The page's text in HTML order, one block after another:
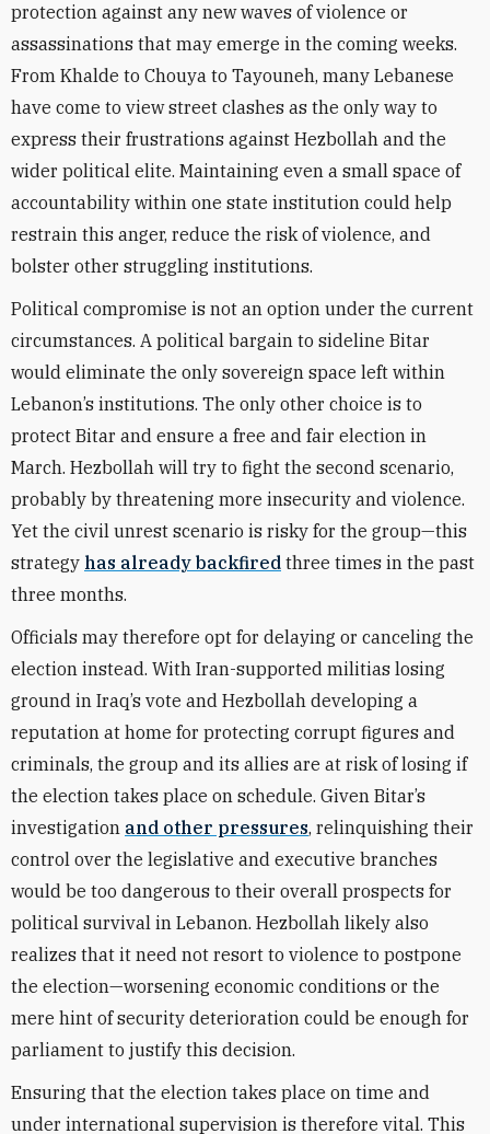
protection against any new waves of violence or
assassinations that may emerge in the coming weeks.
From Khalde to Chouya to Tayouneh, many Lebanese
have come to view street clashes as the only way to
express their frustrations against Hezbollah and the
wider political elite. Maintaining even a small space of
accountability within one state institution could help
restrain this anger, reduce the risk of violence, and
bolster other struggling institutions.
Political compromise is not an option under the current
circumstances. A political bargain to sideline Bitar
would eliminate the only sovereign space left within
Lebanon’s institutions. The only other choice is to
protect Bitar and ensure a free and fair election in
March. Hezbollah will try to fight the second scenario,
probably by threatening more insecurity and violence.
Yet the civil unrest scenario is risky for the group—this
strategy has already backfired three times in the past
three months.
Officials may therefore opt for delaying or canceling the
election instead. With Iran-supported militias losing
ground in Iraq’s vote and Hezbollah developing a
reputation at home for protecting corrupt figures and
criminals, the group and its allies are at risk of losing if
the election takes place on schedule. Given Bitar’s
investigation and other pressures, relinquishing their
control over the legislative and executive branches
would be too dangerous to their overall prospects for
political survival in Lebanon. Hezbollah likely also
realizes that it need not resort to violence to postpone
the election—worsening economic conditions or the
mere hint of security deterioration could be enough for
parliament to justify this decision.
Ensuring that the election takes place on time and
under international supervision is therefore vital. This